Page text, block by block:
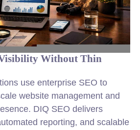
Without Thin
use enterprise SEO to
website management and
DIQ SEO delivers
reporting, and scalable